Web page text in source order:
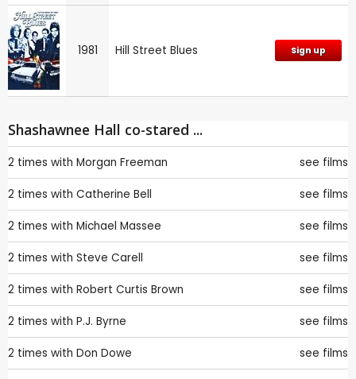
1981 Hill Street Blues Sign up
Shashawnee Hall co-stared ...
2 times with Morgan Freeman see films
2 times with Catherine Bell see films
2 times with Michael Massee see films
2 times with Steve Carell see films
2 times with Robert Curtis Brown see films
2 times with P.J. Byrne see films
2 times with Don Dowe see films